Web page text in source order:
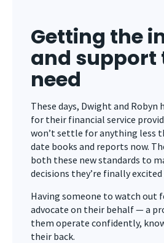
Getting the
and support
need
These days, Dwight and Robyn
for their financial service
won’t settle for anything less
date books and reports now.
both these new standards to
decisions they’re finally
Having someone to watch out
advocate on their behalf — a
them operate confidently,
their back.